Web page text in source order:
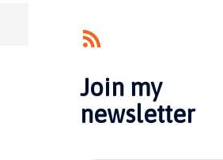
Join my
newsletter